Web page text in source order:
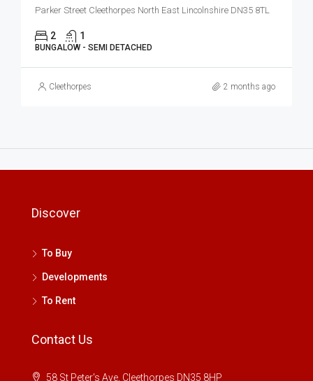
Parker Street Cleethorpes North East Lincolnshire DN35 8TL
2 1
BUNGALOW - SEMI DETACHED
Cleethorpes 2 months ago
Discover
To Buy
Developments
To Rent
Contact Us
58 St Peter's Ave, Cleethorpes DN35 8HP